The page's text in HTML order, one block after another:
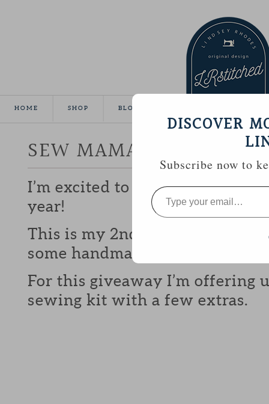
HOME SHOP BLOG
SEW MAMA SEW
I’m excited to be participating
year!
This is my 2nd year and I love
some handmade goodies with
For this giveaway I’m offering
sewing kit with a few extras.
DISCOVER
Subscribe now to
Type
your
email…